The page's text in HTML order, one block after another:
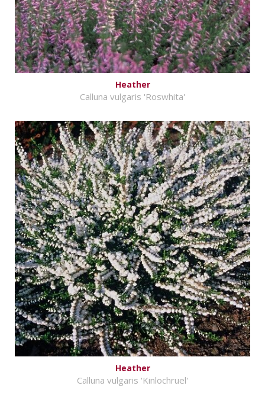
Heather
Calluna vulgaris 'Roswhita'
Heather
Calluna vulgaris 'Kinlochruel'